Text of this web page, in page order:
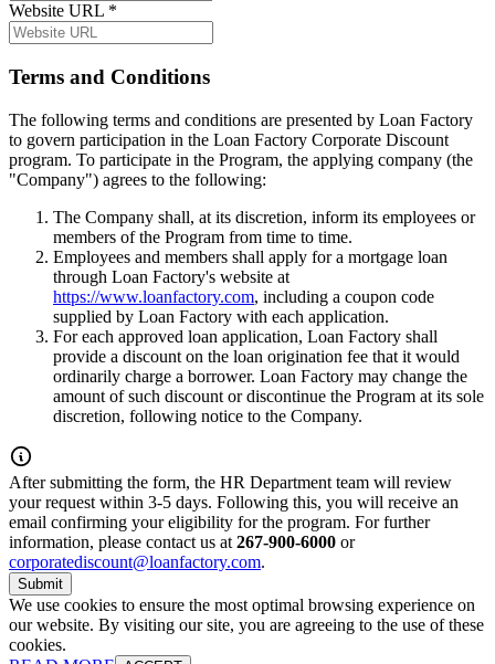
Website URL *
Terms and Conditions
The following terms and conditions are presented by Loan Factory
to govern participation in the Loan Factory Corporate Discount
program. To participate in the Program, the applying company (the
"Company") agrees to the following:
The Company shall, at its discretion, inform its employees or
members of the Program from time to time.
Employees and members shall apply for a mortgage loan
through Loan Factory's website at
https://www.loanfactory.com, including a coupon code
supplied by Loan Factory with each application.
For each approved loan application, Loan Factory shall
provide a discount on the loan origination fee that it would
ordinarily charge a borrower. Loan Factory may change the
amount of such discount or discontinue the Program at its sole
discretion, following notice to the Company.
After submitting the form, the HR Department team will review
your request within 3-5 days. Following this, you will receive an
email confirming your eligibility for the program. For further
information, please contact us at 267-900-6000 or
corporatediscount@loanfactory.com.
Submit
We use cookies to ensure the most optimal browsing experience on
our website. By visiting our site, you are agreeing to the use of these
cookies.